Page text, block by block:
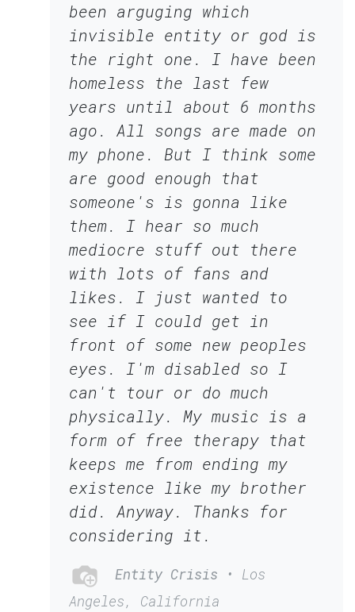
been arguging which
invisible entity or god is
the right one. I have been
homeless the last few
years until about 6 months
ago. All songs are made on
my phone. But I think some
are good enough that
someone's is gonna like
them. I hear so much
mediocre stuff out there
with lots of fans and
likes. I just wanted to
see if I could get in
front of some new peoples
eyes. I'm disabled so I
can't tour or do much
physically. My music is a
form of free therapy that
keeps me from ending my
existence like my brother
did. Anyway. Thanks for
considering it.
Entity Crisis • Los
Angeles, California